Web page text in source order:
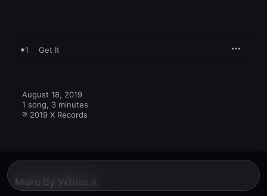
1 Get It
August 18, 2019
1 song, 3 minutes
℗ 2019 X Records
More By White X